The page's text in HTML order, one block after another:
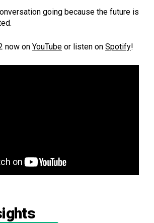
going because the future is
now on YouTube or listen on Spotify!